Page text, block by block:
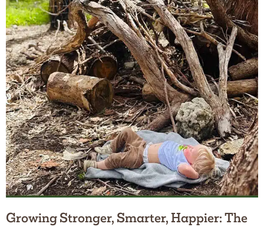
Growing Stronger, Smarter, Happier: The